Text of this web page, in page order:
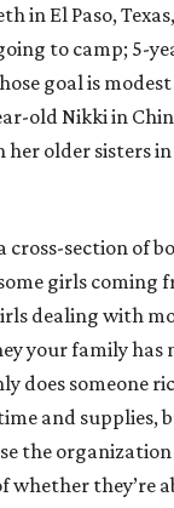
in El Paso,
to camp; 5-
goal is
old Nikki in
older sisters
cross-section of
girls coming
dealing with
your family has
does someone
and supplies,
the organization
whether they’re